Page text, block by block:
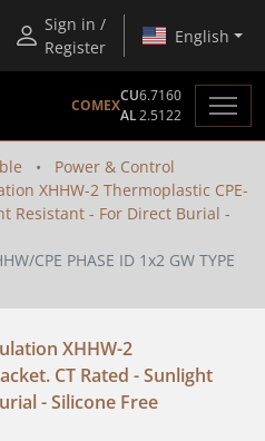
Sign in /
Register
English
COMEX
CU6.7160
AL2.5122
Power & Control
XHHW-2 Thermoplastic CPE-
Resistant - For Direct Burial -
CPE PHASE ID 1x2 GW TYPE
XHHW-2
CT Rated - Sunlight
- Silicone Free